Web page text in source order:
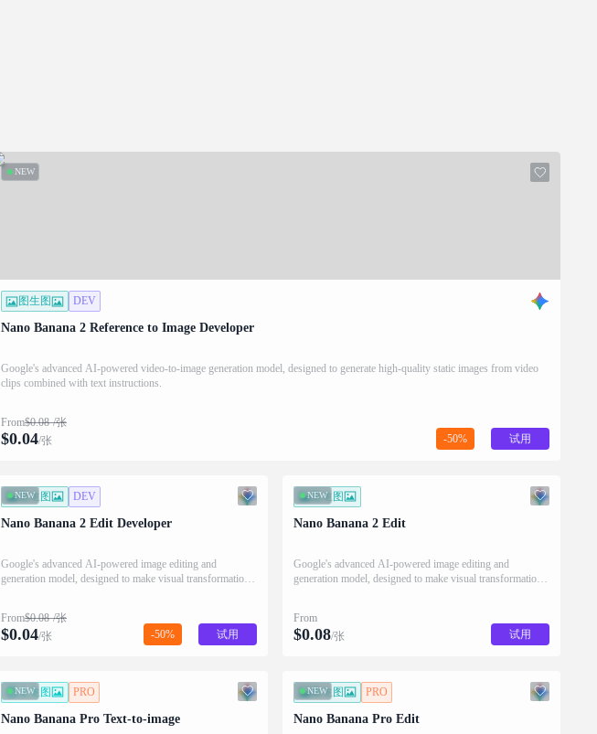
NEW
图生图 DEV
Nano Banana 2 Reference to Image Developer
Google's advanced AI-powered video-to-image generation model, designed to generate high-quality static images from video
clips combined with text instructions.
From$0.08 /张
$0.04/张 -50% 试用
NEW
图生图 DEV
Nano Banana 2 Edit Developer
Google's advanced AI-powered image editing and
generation model, designed to make visual transformation
From$0.08 /张
$0.04/张 -50% 试用
NEW
图生图
Nano Banana 2 Edit
Google's advanced AI-powered image editing and
generation model, designed to make visual transformation
From
$0.08/张 试用
NEW
文生图 PRO
Nano Banana Pro Text-to-image
NEW
图生图 PRO
Nano Banana Pro Edit